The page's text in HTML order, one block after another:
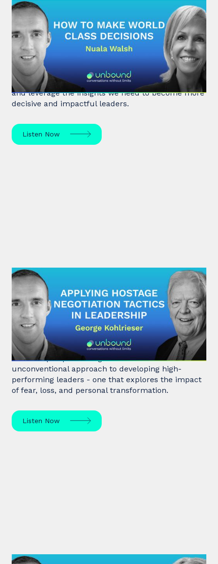
#32: Nuala Walsh | How to Make
World Class Decisions
In a fast-paced, noisy, and overloaded world,
Behavioral Scientist Nuala Walsh explains why we
tune out what matters and how we can "tune in"
and leverage the insights we need to become more
decisive and impactful leaders.
Listen Now
#31: George Kohlrieser | Applying
hostage negotiation tactics in
leadership
Hostage negotiator, clinical psychologist, and
leadership expert George Kohlrieser has an
unconventional approach to developing high-
performing leaders - one that explores the impact
of fear, loss, and personal transformation.
Listen Now